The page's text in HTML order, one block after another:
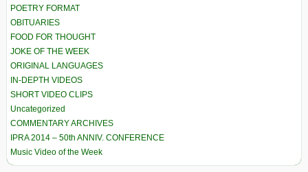
POETRY FORMAT
OBITUARIES
FOOD FOR THOUGHT
JOKE OF THE WEEK
ORIGINAL LANGUAGES
IN-DEPTH VIDEOS
SHORT VIDEO CLIPS
Uncategorized
COMMENTARY ARCHIVES
IPRA 2014 – 50th ANNIV. CONFERENCE
Music Video of the Week